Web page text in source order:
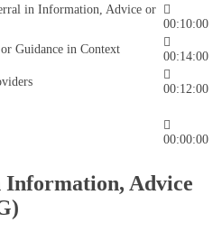
in Information, Advice or
00:10:00
Guidance in Context
00:14:00
00:12:00
00:00:00
Advice